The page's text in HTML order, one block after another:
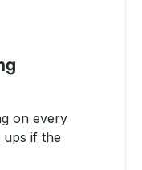
on every
ups if the